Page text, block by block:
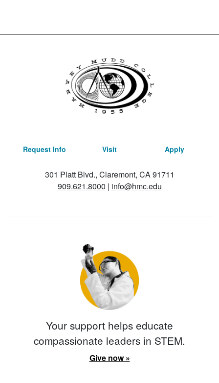
Request Info Visit Apply
301 Platt Blvd., Claremont, CA 91711
909.621.8000 | info@hmc.edu
Your support helps educate
compassionate leaders in STEM.
Give now »